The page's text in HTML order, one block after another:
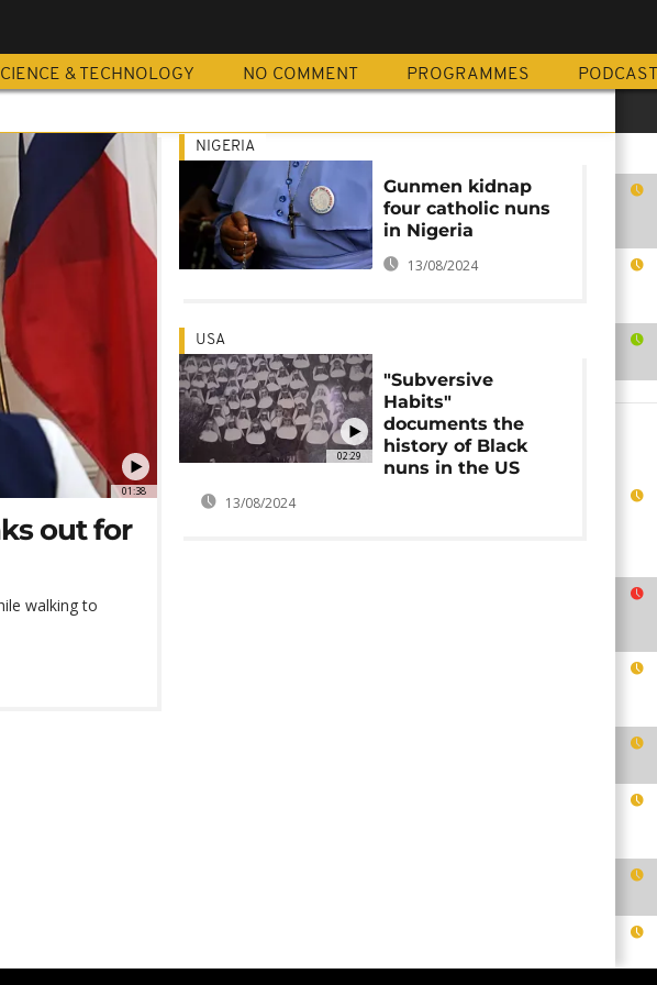
& TECHNOLOGY NO COMMENT PROGRAMMES PODCAST
01:38
out for
walking to
NIGERIA
Gunmen kidnap
four catholic nuns
in Nigeria
13/08/2024
02:29
USA
"Subversive
Habits"
documents the
history of Black
nuns in the US
13/08/2024